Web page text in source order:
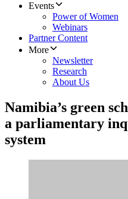
Events
Power of Women
Webinars
Partner Content
More
Newsletter
Research
About Us
Namibia’s green
a parliamentary
system